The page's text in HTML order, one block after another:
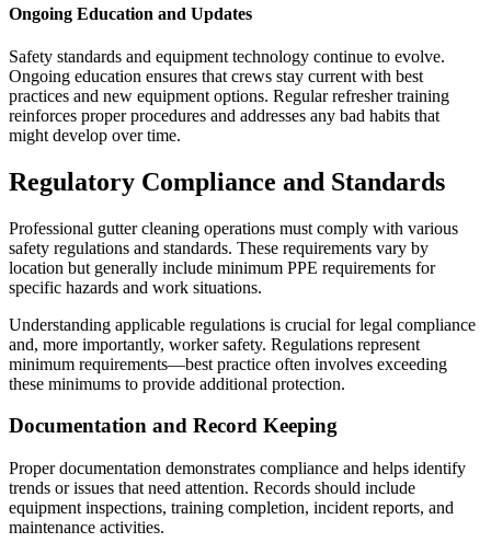
Ongoing Education and Updates
Safety standards and equipment technology continue to evolve.
Ongoing education ensures that crews stay current with best
practices and new equipment options. Regular refresher training
reinforces proper procedures and addresses any bad habits that
might develop over time.
Regulatory Compliance and Standards
Professional gutter cleaning operations must comply with various
safety regulations and standards. These requirements vary by
location but generally include minimum PPE requirements for
specific hazards and work situations.
Understanding applicable regulations is crucial for legal compliance
and, more importantly, worker safety. Regulations represent
minimum requirements—best practice often involves exceeding
these minimums to provide additional protection.
Documentation and Record Keeping
Proper documentation demonstrates compliance and helps identify
trends or issues that need attention. Records should include
equipment inspections, training completion, incident reports, and
maintenance activities.